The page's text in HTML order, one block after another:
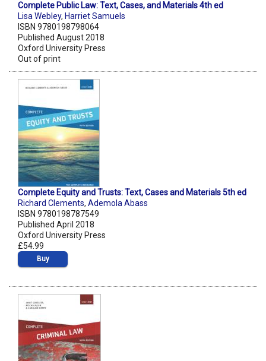
Complete Public Law: Text, Cases, and Materials 4th ed
Lisa Webley, Harriet Samuels
ISBN 9780198798064
Published August 2018
Oxford University Press
Out of print
Complete Equity and Trusts: Text, Cases and Materials 5th ed
Richard Clements, Ademola Abass
ISBN 9780198787549
Published April 2018
Oxford University Press
£54.99
Buy